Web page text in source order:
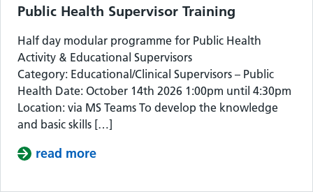
Public Health Supervisor Training
Half day modular programme for Public Health
Activity & Educational Supervisors
Category: Educational/Clinical Supervisors – Public
Health Date: October 14th 2026 1:00pm until 4:30pm
Location: via MS Teams To develop the knowledge
and basic skills […]
read more